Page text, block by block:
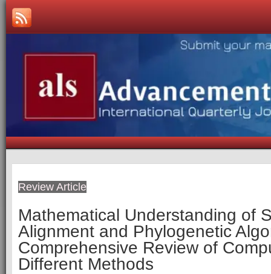
Review Article
Mathematical Understanding of
Alignment and Phylogenetic
Comprehensive Review of
Different Methods